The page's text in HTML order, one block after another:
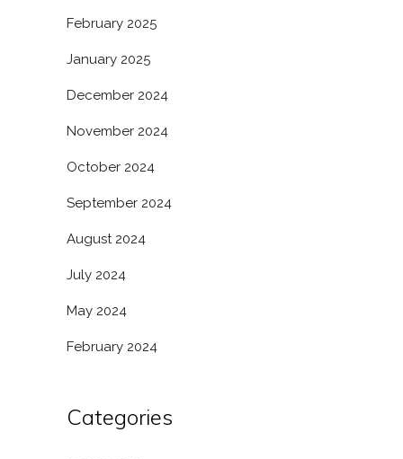
February 2025
January 2025
December 2024
November 2024
October 2024
September 2024
August 2024
July 2024
May 2024
February 2024
Categories